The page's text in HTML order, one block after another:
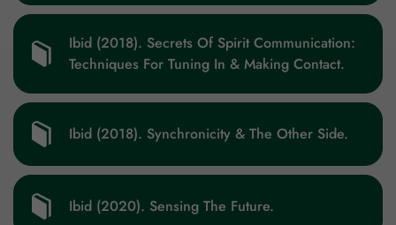
Ibid (2018). Secrets Of Spirit Communication:
Techniques For Tuning In & Making Contact.
Ibid (2018). Synchronicity & The Other Side.
Ibid (2020). Sensing The Future.